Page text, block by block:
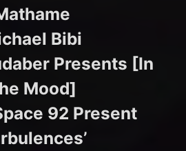
Bibi
Presents [In
Mood]
92 Present